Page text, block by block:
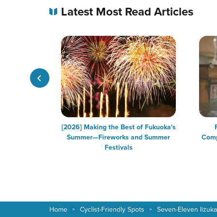
Latest Most Read Articles
[2026] Making the Best of Fukuoka's
Summer—Fireworks and Summer
Festivals
Home Cyclist-Friendly Spots Seven-Eleven